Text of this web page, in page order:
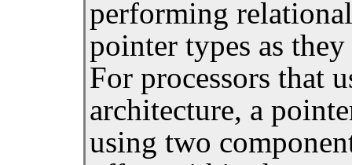
performing
pointer types as
For processors that
architecture, a
using two